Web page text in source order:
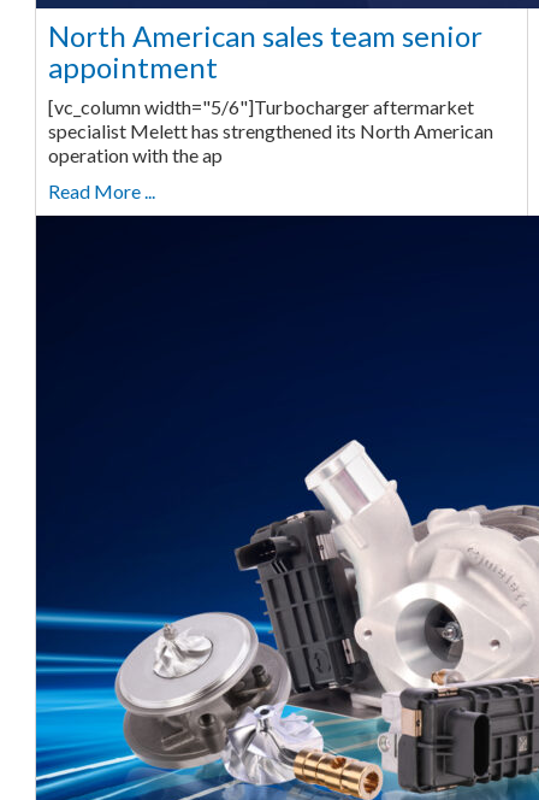
North American sales team senior
appointment
[vc_column width="5/6"]Turbocharger aftermarket
specialist Melett has strengthened its North American
operation with the ap
Read More ...